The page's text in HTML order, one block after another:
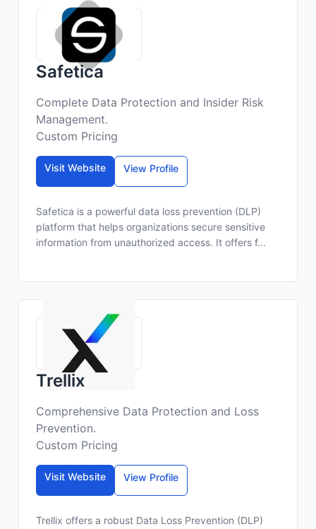
Safetica
Complete Data Protection and Insider Risk
Management.
Custom Pricing
Visit Website View Profile
Safetica is a powerful data loss prevention (DLP)
platform that helps organizations secure sensitive
information from unauthorized access. It offers f...
Trellix
Comprehensive Data Protection and Loss
Prevention.
Custom Pricing
Visit Website View Profile
Trellix offers a robust Data Loss Prevention (DLP)